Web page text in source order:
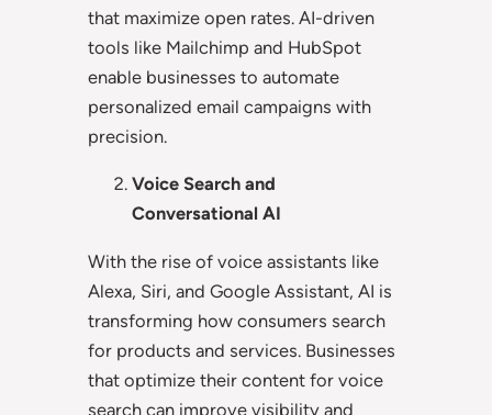
that maximize open rates. AI-driven
tools like Mailchimp and HubSpot
enable businesses to automate
personalized email campaigns with
precision.
Voice Search and
Conversational AI
With the rise of voice assistants like
Alexa, Siri, and Google Assistant, AI is
transforming how consumers search
for products and services. Businesses
that optimize their content for voice
search can improve visibility and